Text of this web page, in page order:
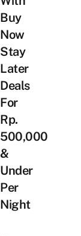
Buy
Now
Stay
Later
Deals
For
Rp.
500,000
&
Under
Per
Night